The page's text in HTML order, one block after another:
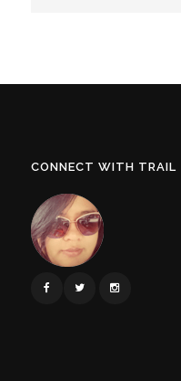
CONNECT WITH TRAIL